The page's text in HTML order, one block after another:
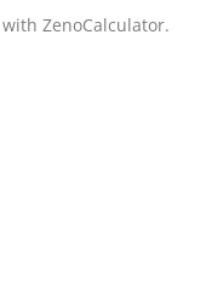
ZenoCalculator.